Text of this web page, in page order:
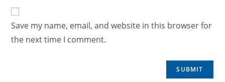
Save my name, email, and website in this browser for
the next time I comment.